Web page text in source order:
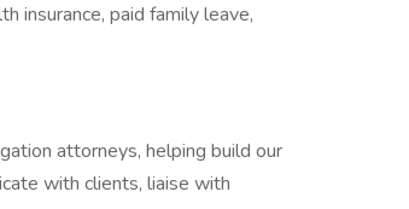
insurance, paid family leave,
attorneys, helping build our
with clients, liaise with